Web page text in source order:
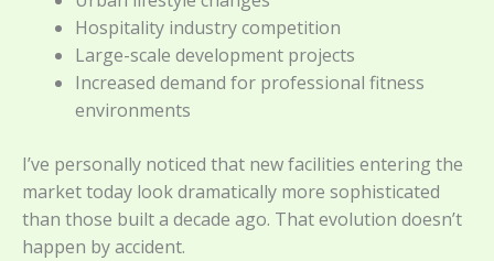
Hospitality industry competition
Large-scale development projects
Increased demand for professional fitness
environments
I’ve personally noticed that new facilities entering the
market today look dramatically more sophisticated
than those built a decade ago. That evolution doesn’t
happen by accident.